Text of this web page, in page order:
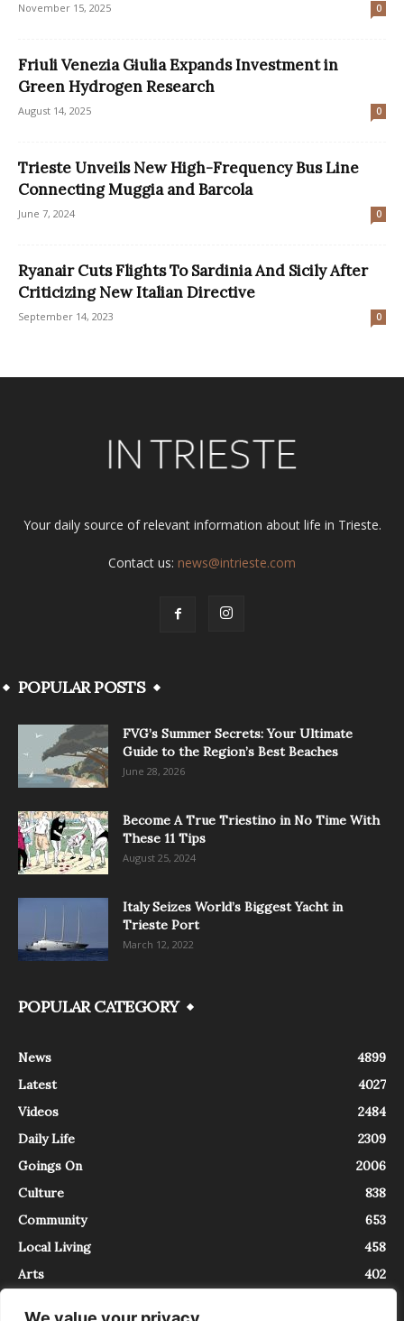
November 15, 2025 0
Friuli Venezia Giulia Expands Investment in
Green Hydrogen Research
August 14, 2025 0
Trieste Unveils New High-Frequency Bus Line
Connecting Muggia and Barcola
June 7, 2024 0
Ryanair Cuts Flights To Sardinia And Sicily After
Criticizing New Italian Directive
September 14, 2023 0
Your daily source of relevant information about life in Trieste.
Contact us: news@intrieste.com
POPULAR POSTS
FVG’s Summer Secrets: Your Ultimate
Guide to the Region’s Best Beaches
June 28, 2026
Become A True Triestino in No Time With
These 11 Tips
August 25, 2024
Italy Seizes World’s Biggest Yacht in
Trieste Port
March 12, 2022
POPULAR CATEGORY
News
4899
Latest
4027
Videos
2484
Daily Life
2309
Goings On
2006
Culture
838
Community
653
Local Living
458
Arts
402